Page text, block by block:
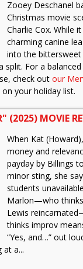
Zooey Deschanel
Christmas movie
Charlie Cox. While
charming canine
into the
split. For a
check outour
your holiday list.
(2025) MOVIE
When Kat
money and
payday by Billings
minor sting, she
students
Marlon—who thinks
Lewis
thinks improv
“Yes, and…” out
at a...